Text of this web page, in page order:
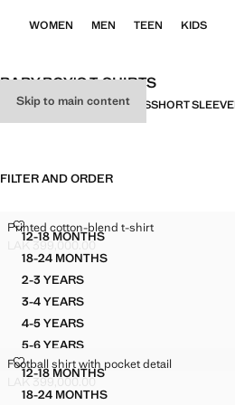
Skip to main content
WOMEN MEN TEEN KIDS
BABY BOY'S T-SHIRTS
ALLLONG SLEEVELICENSESSHORT SLEEVE
FILTER AND ORDER
Sizes
12-18 MONTHSPRINTED COTTON-BLEND T-
18-24 MONTHSPRINTED COTTON-BLEND T-
2-3 YEARSPRINTED COTTON-BLEND T-
3-4 YEARSPRINTED COTTON-BLEND T-
4-5 YEARSPRINTED COTTON-BLEND T-
5-6 YEARSPRINTED COTTON-BLEND T-
Printed cotton-blend t-shirt
PRINTED COTTON-BLEND T-SHIRT
Current price [LAK 399,000.00 ]
LAK 399,000.00
Sizes
12-18 MONTHSFOOTBALL SHIRT WITH
18-24 MONTHSFOOTBALL SHIRT WITH
Football shirt with pocket detail
FOOTBALL SHIRT WITH POCKET DETAIL
Current price [LAK 399,000.00 ]
LAK 399,000.00